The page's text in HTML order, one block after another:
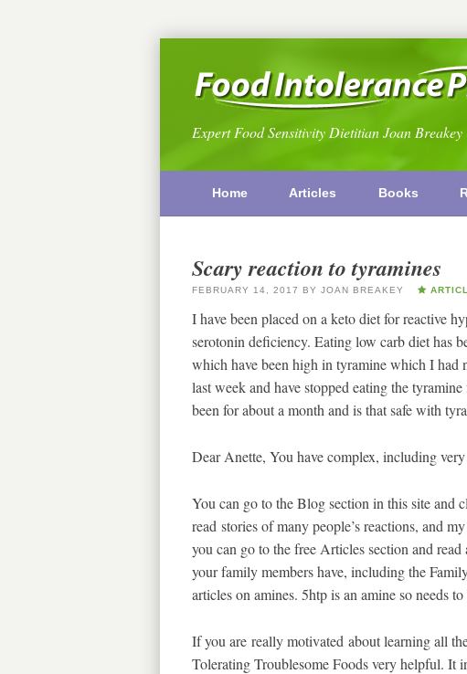
Expert Food Sensitivity Dietitian Joan Breakey
Home Articles Books
Scary reaction to tyramines
FEBRUARY 14, 2017 BY JOAN BREAKEY
I have been placed on a keto diet for reactive
serotonin deficiency. Eating low carb diet has
which have been high in tyramine which I had
last week and have stopped eating the
been for about a month and is that safe with
Dear Anette, You have complex, including
You can go to the Blog section in this site and
read stories of many people’s reactions, and
you can go to the free Articles section and
your family members have, including the
articles on amines. 5htp is an amine so needs
If you are really motivated about learning all
Tolerating Troublesome Foods very helpful. It